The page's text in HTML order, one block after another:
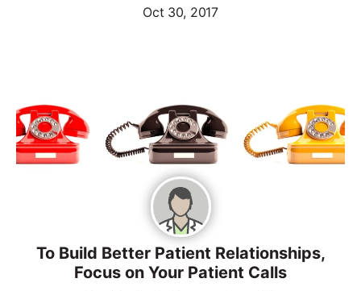
Oct 30, 2017
To Build Better Patient Relationships,
Focus on Your Patient Calls